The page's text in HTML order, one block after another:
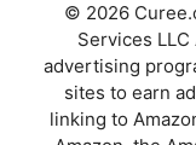
© 2026
Services
advertising
sites to earn
linking to